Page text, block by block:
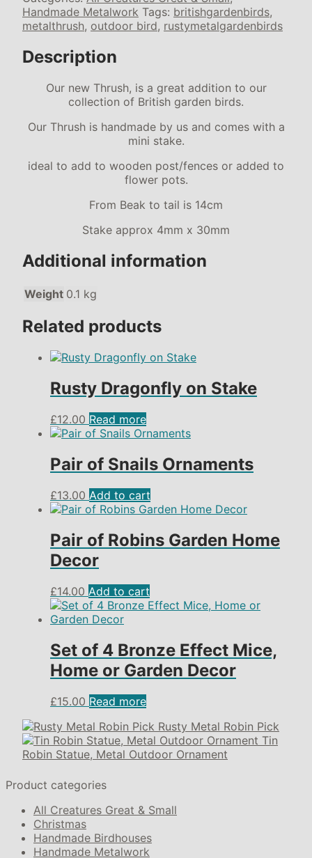
Handmade Metalwork Tags: britishgardenbirds,
metalthrush, outdoor bird, rustymetalgardenbirds
Description
Our new Thrush, is a great addition to our
collection of British garden birds.
Our Thrush is handmade by us and comes with a
mini stake.
ideal to add to wooden post/fences or added to
flower pots.
From Beak to tail is 14cm
Stake approx 4mm x 30mm
Additional information
Weight 0.1 kg
Related products
Rusty Dragonfly on Stake
£12.00 Read more
Pair of Snails Ornaments
£13.00 Add to cart
Pair of Robins Garden Home
Decor
£14.00 Add to cart
Set of 4 Bronze Effect Mice,
Home or Garden Decor
£15.00 Read more
Rusty Metal Robin Pick
Tin
Robin Statue, Metal Outdoor Ornament
Product categories
All Creatures Great & Small
Christmas
Handmade Birdhouses
Handmade Metalwork